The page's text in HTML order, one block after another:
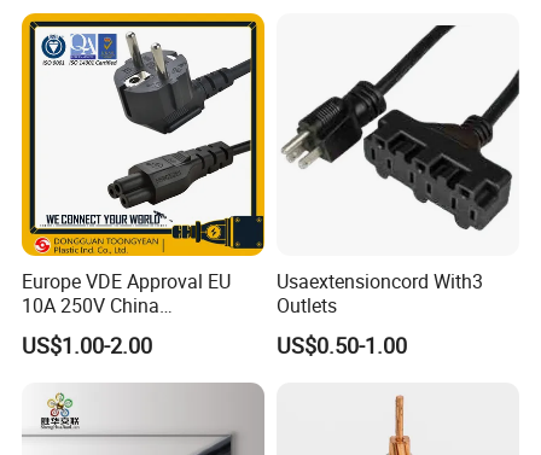
Harness & Wiring Assembly,
RoHS Reach Compliant for
Europe VDE Approval EU
10A 250V China
Manufactory Schuko Plug
Connector AC Power Cord
US$1.00-2.00
Usaextensioncord With3
Outlets
US$0.50-1.00